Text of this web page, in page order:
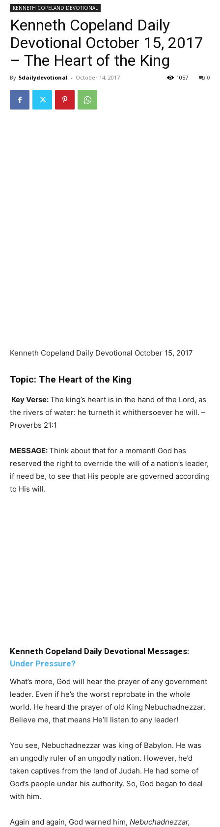
KENNETH COPELAND DEVOTIONAL
Kenneth Copeland Daily
Devotional October 15, 2017
– The Heart of the King
By 5dailydevotional - October 14, 2017 0
1057
Kenneth Copeland Daily Devotional October 15, 2017
Topic: The Heart of the King
Key Verse:The king’s heart is in the hand of the Lord, as
the rivers of water: he turneth it whithersoever he will. –
Proverbs 21:1
MESSAGE:Think about that for a moment! God has
reserved the right to override the will of a nation’s leader,
if need be, to see that His people are governed according
to His will.
Kenneth Copeland Daily Devotional Messages:
Under Pressure?
What’s more, God will hear the prayer of any government
leader. Even if he’s the worst reprobate in the whole
world. He heard the prayer of old King Nebuchadnezzar.
Believe me, that means He’ll listen to any leader!
You see, Nebuchadnezzar was king of Babylon. He was
an ungodly ruler of an ungodly nation. However, he’d
taken captives from the land of Judah. He had some of
God’s people under his authority. So, God began to deal
with him.
Again and again, God warned him, Nebuchadnezzar,